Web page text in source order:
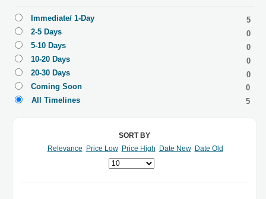
Immediate/ 1-Day
5
2-5 Days
0
5-10 Days
0
10-20 Days
0
20-30 Days
0
Coming Soon
0
All Timelines
5
SORT BY
Relevance
Price Low Price High Date New Date Old